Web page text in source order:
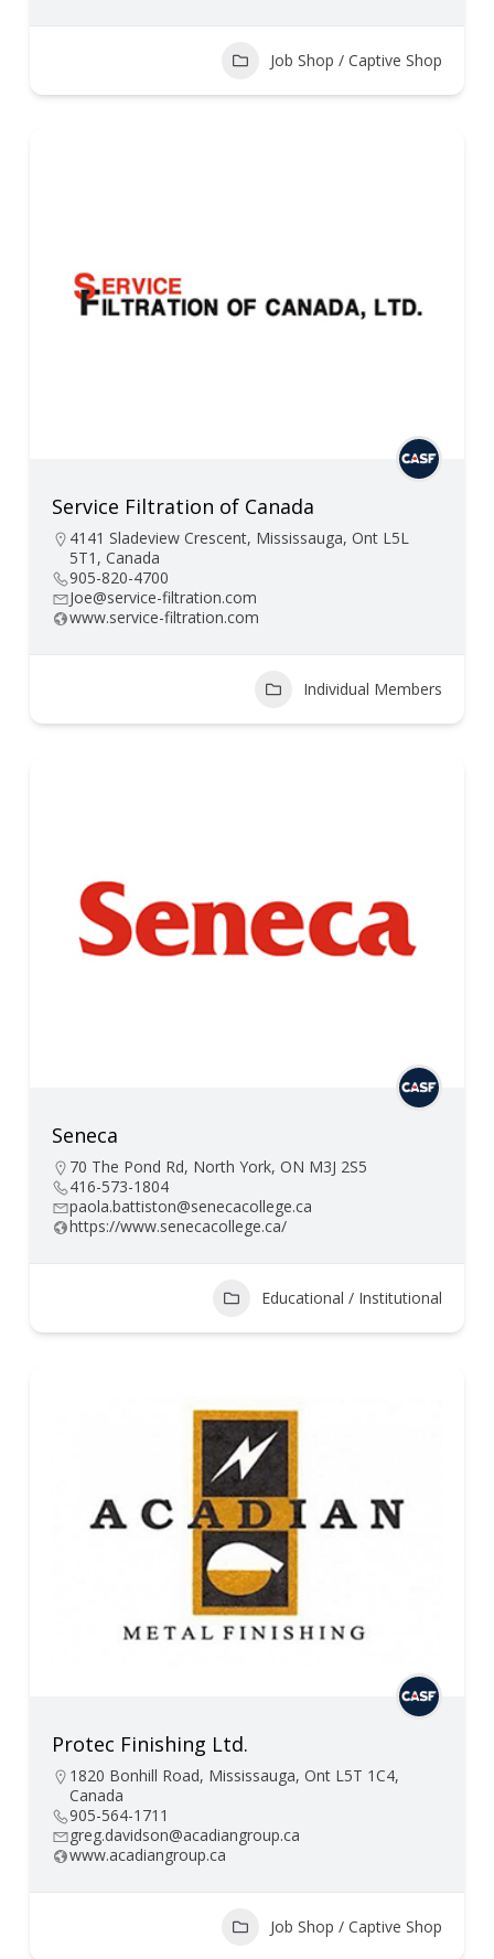
Job Shop / Captive Shop
Service Filtration of Canada
4141 Sladeview Crescent, Mississauga, Ont L5L
5T1, Canada
905-820-4700
Joe@service-filtration.com
www.service-filtration.com
Individual Members
Seneca
70 The Pond Rd, North York, ON M3J 2S5
416-573-1804
paola.battiston@senecacollege.ca
https://www.senecacollege.ca/
Educational / Institutional
Protec Finishing Ltd.
1820 Bonhill Road, Mississauga, Ont L5T 1C4,
Canada
905-564-1711
greg.davidson@acadiangroup.ca
www.acadiangroup.ca
Job Shop / Captive Shop